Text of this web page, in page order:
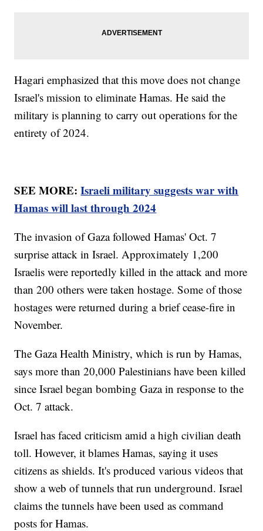
Hagari emphasized that this move does not change
Israel's mission to eliminate Hamas. He said the
military is planning to carry out operations for the
entirety of 2024.
SEE MORE:Israeli military suggests war with
Hamas will last through 2024
The invasion of Gaza followed Hamas' Oct. 7
surprise attack in Israel. Approximately 1,200
Israelis were reportedly killed in the attack and more
than 200 others were taken hostage. Some of those
hostages were returned during a brief cease-fire in
November.
The Gaza Health Ministry, which is run by Hamas,
says more than 20,000 Palestinians have been killed
since Israel began bombing Gaza in response to the
Oct. 7 attack.
Israel has faced criticism amid a high civilian death
toll. However, it blames Hamas, saying it uses
citizens as shields. It's produced various videos that
show a web of tunnels that run underground. Israel
claims the tunnels have been used as command
posts for Hamas.